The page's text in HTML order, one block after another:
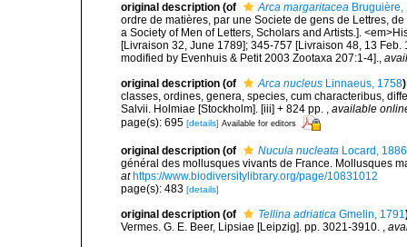
original description (of Arca margaritacea Bruguière,
ordre de matières, par une Societe de gens de Lettres,
a Society of Men of Letters, Scholars and Artists.].
[Livraison 32, June 1789]; 345-757 [Livraison 48, 13
modified by Evenhuis & Petit 2003 Zootaxa 207:1-4].,
original description (of Arca nucleus Linnaeus, 1758)
classes, ordines, genera, species, cum characteribus,
Salvii. Holmiae [Stockholm]. [iii] + 824 pp. , available
page(s): 695 [details] Available for editors
original description (of Nucula nucleata Locard, 1886
général des mollusques vivants de France. Mollusques
at https://www.biodiversitylibrary.org/page/10831012
page(s): 483 [details]
original description (of Tellina adriatica Gmelin, 1791
Vermes. G. E. Beer, Lipsiae [Leipzig]. pp. 3021-3910. ,